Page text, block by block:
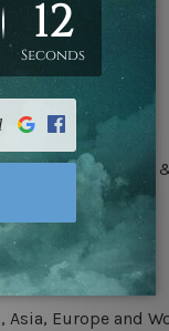
for easy stretching
frames.
Europe and